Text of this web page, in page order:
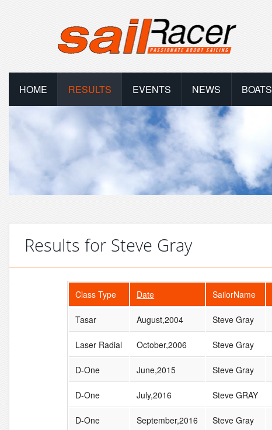
HOME RESULTS EVENTS NEWS BOATS
Results for Steve Gray
Class Type Date SailorName
Tasar August,2004 Steve Gray
Laser Radial October,2006 Steve Gray
D-One June,2015 Steve Gray
D-One July,2016 Steve GRAY
D-One September,2016 Steve Gray